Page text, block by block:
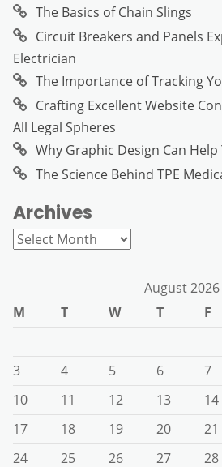
The Basics of Chain Slings
Circuit Breakers and Panels
Electrician
The Importance of Tracking
Crafting Excellent Website
All Legal Spheres
Why Graphic Design Can
The Science Behind TPE
Archives
Archives
August 2026
M
T W T F
3
4 5 6 7
10
11 12 13 14
17
18 19 20 21
24
25 26 27 28